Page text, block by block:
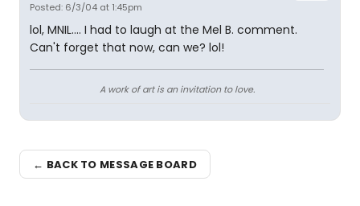
Posted: 6/3/04 at 1:45pm
lol, MNIL.... I had to laugh at the Mel B. comment.
Can't forget that now, can we? lol!
A work of art is an invitation to love.
← BACK TO MESSAGE BOARD